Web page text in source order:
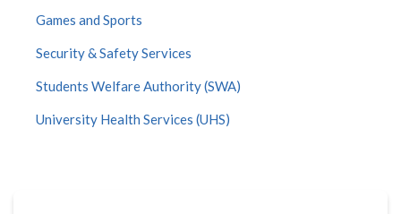
Games and Sports
Security & Safety Services
Students Welfare Authority (SWA)
University Health Services (UHS)